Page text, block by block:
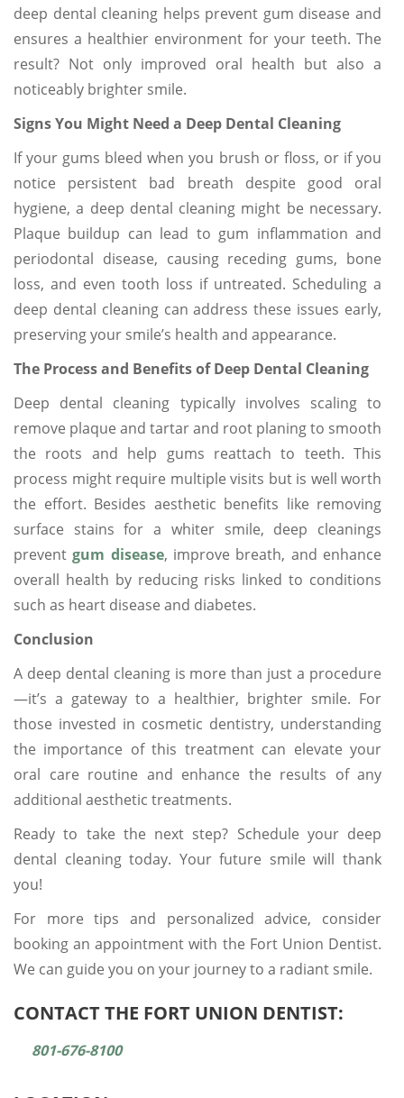
deep dental cleaning helps prevent gum disease and
ensures a healthier environment for your teeth. The
result? Not only improved oral health but also a
noticeably brighter smile.
Signs You Might Need a Deep Dental Cleaning
If your gums bleed when you brush or floss, or if you
notice persistent bad breath despite good oral
hygiene, a deep dental cleaning might be necessary.
Plaque buildup can lead to gum inflammation and
periodontal disease, causing receding gums, bone
loss, and even tooth loss if untreated. Scheduling a
deep dental cleaning can address these issues early,
preserving your smile’s health and appearance.
The Process and Benefits of Deep Dental Cleaning
Deep dental cleaning typically involves scaling to
remove plaque and tartar and root planing to smooth
the roots and help gums reattach to teeth. This
process might require multiple visits but is well worth
the effort. Besides aesthetic benefits like removing
surface stains for a whiter smile, deep cleanings
preventgum disease, improve breath, and enhance
overall health by reducing risks linked to conditions
such as heart disease and diabetes.
Conclusion
A deep dental cleaning is more than just a procedure
—it’s a gateway to a healthier, brighter smile. For
those invested in cosmetic dentistry, understanding
the importance of this treatment can elevate your
oral care routine and enhance the results of any
additional aesthetic treatments.
Ready to take the next step? Schedule your deep
dental cleaning today. Your future smile will thank
you!
For more tips and personalized advice, consider
booking an appointment with the Fort Union Dentist.
We can guide you on your journey to a radiant smile.
CONTACT THE FORT UNION DENTIST:
801-676-8100